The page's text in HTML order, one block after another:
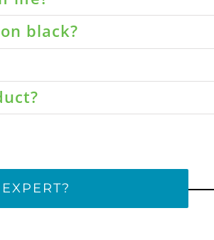
black?